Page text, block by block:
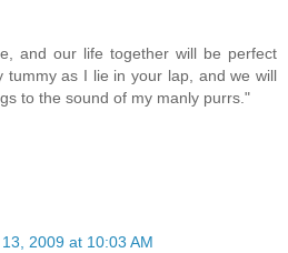
and our life together will be perfect
tummy as I lie in your lap, and we will
to the sound of my manly purrs."
2009 at 10:03 AM